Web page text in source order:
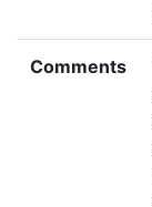
Comments